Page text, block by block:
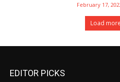
February 17,
Load more
EDITOR PICKS